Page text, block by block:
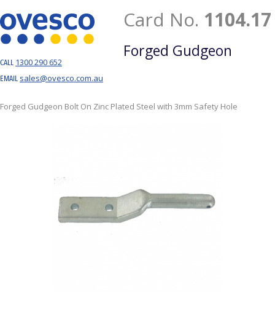
CALL 1300 290 652
EMAIL sales@ovesco.com.au
Card No. 1104.17
Forged Gudgeon
Forged Gudgeon Bolt On Zinc Plated Steel with 3mm Safety Hole